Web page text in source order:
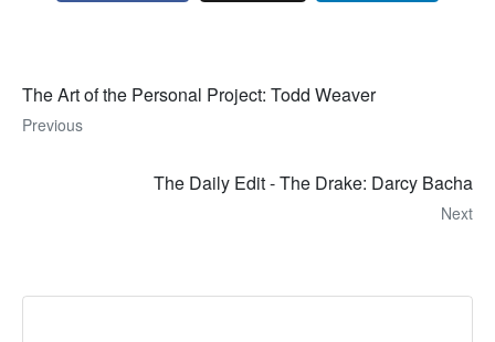
The Art of the Personal Project: Todd Weaver
Previous
The Daily Edit - The Drake: Darcy Bacha
Next